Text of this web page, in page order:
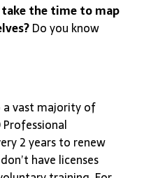
the time to map
Do you know
a vast majority of
2 years to renew
have licenses